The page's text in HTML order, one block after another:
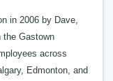
in 2006 by Dave,
the Gastown
across
Edmonton, and